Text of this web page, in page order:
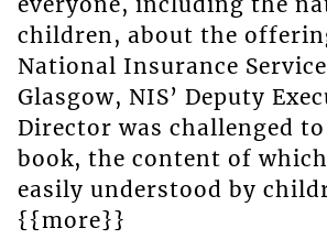
children, about the
National Insurance
Glasgow, NIS’ Deputy
Director was challenged
book, the content of
easily understood by
{{more}}